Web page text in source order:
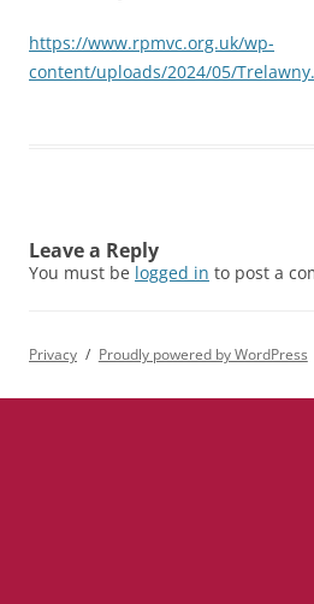
https://www.rpmvc.org.uk/wp-
content/uploads/2024/05/
Leave a Reply
You must be logged in to post a
Privacy Proudly powered by WordPress